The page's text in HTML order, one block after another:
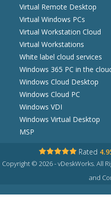
Virtual Remote Desktop
Virtual Windows PCs
Virtual Workstation Cloud
Virtual Workstations
White label cloud services
Windows 365 PC in the
Windows Cloud Desktop
Windows Cloud PC
Windows VDI
Windows Virtual Desktop
MSP
Rated
Copyright © 2026 - vDeskWorks. All
and